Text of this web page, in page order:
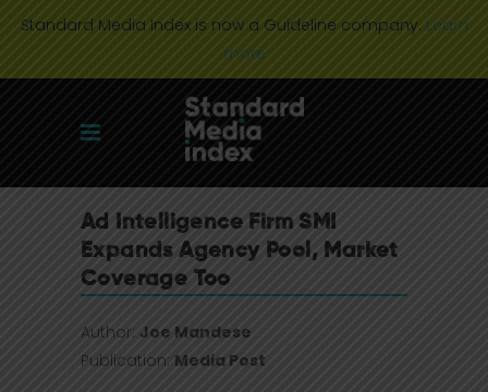
Standard Media Index is now a Guideline company. Learn
more
Ad Intelligence Firm SMI
Expands Agency Pool, Market
Coverage Too
Author: Joe Mandese
Publication: Media Post